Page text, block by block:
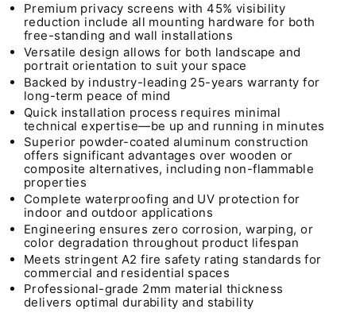
Premium privacy screens with 45% visibility
reduction include all mounting hardware for both
free-standing and wall installations
Versatile design allows for both landscape and
portrait orientation to suit your space
Backed by industry-leading 25-years warranty for
long-term peace of mind
Quick installation process requires minimal
technical expertise—be up and running in minutes
Superior powder-coated aluminum construction
offers significant advantages over wooden or
composite alternatives, including non-flammable
properties
Complete waterproofing and UV protection for
indoor and outdoor applications
Engineering ensures zero corrosion, warping, or
color degradation throughout product lifespan
Meets stringent A2 fire safety rating standards for
commercial and residential spaces
Professional-grade 2mm material thickness
delivers optimal durability and stability